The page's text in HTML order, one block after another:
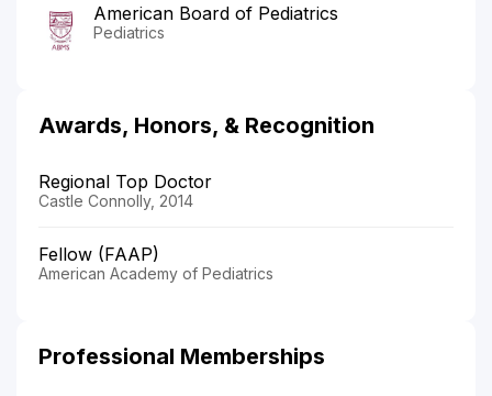
American Board of Pediatrics
Pediatrics
Awards, Honors, & Recognition
Regional Top Doctor
Castle Connolly, 2014
Fellow (FAAP)
American Academy of Pediatrics
Professional Memberships